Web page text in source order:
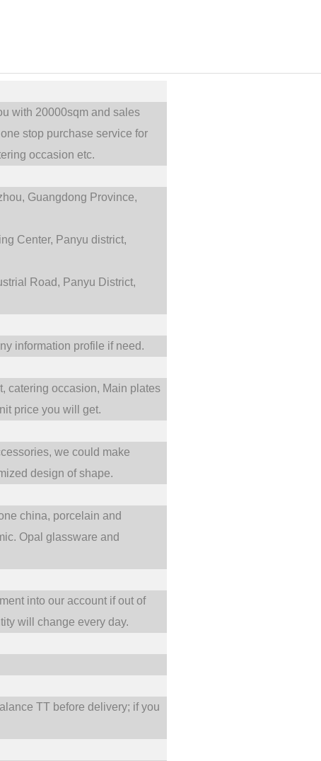
with 20000sqm and sales
stop purchase service for
occasion etc.
Guangdong Province,
Center, Panyu district,
Road, Panyu District,
information profile if need.
catering occasion, Main plates
price you will get.
we could make
design of shape.
china, porcelain and
Opal glassware and
into our account if out of
will change every day.
TT before delivery; if you